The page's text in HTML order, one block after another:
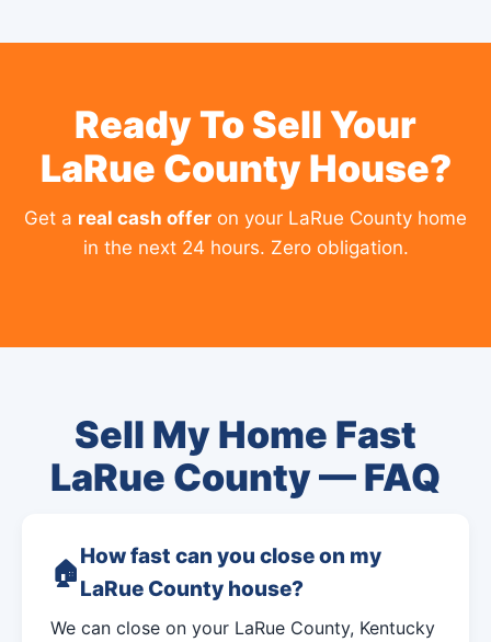
Ready To Sell Your
LaRue County House?
Get a real cash offer on your LaRue County home
in the next 24 hours. Zero obligation.
Sell My Home Fast
LaRue County — FAQ
How fast can you close on my
LaRue County house?
We can close on your LaRue County, Kentucky